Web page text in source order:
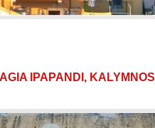
IPAPANDI, KALYMNOS